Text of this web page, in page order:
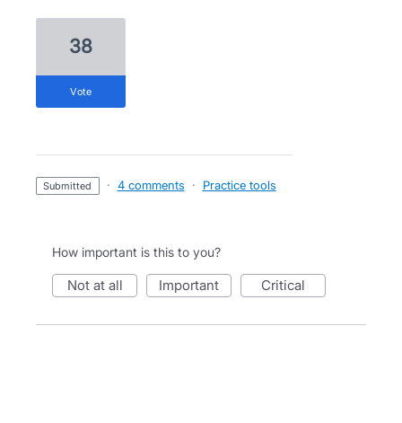
38
vote
submitted · 4 comments · Practice tools
How important is this to you?
not at all important critical